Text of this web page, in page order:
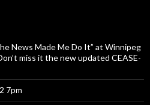
News Made Me Do It” at Winnipeg
miss it the new updated CEASE-
7pm